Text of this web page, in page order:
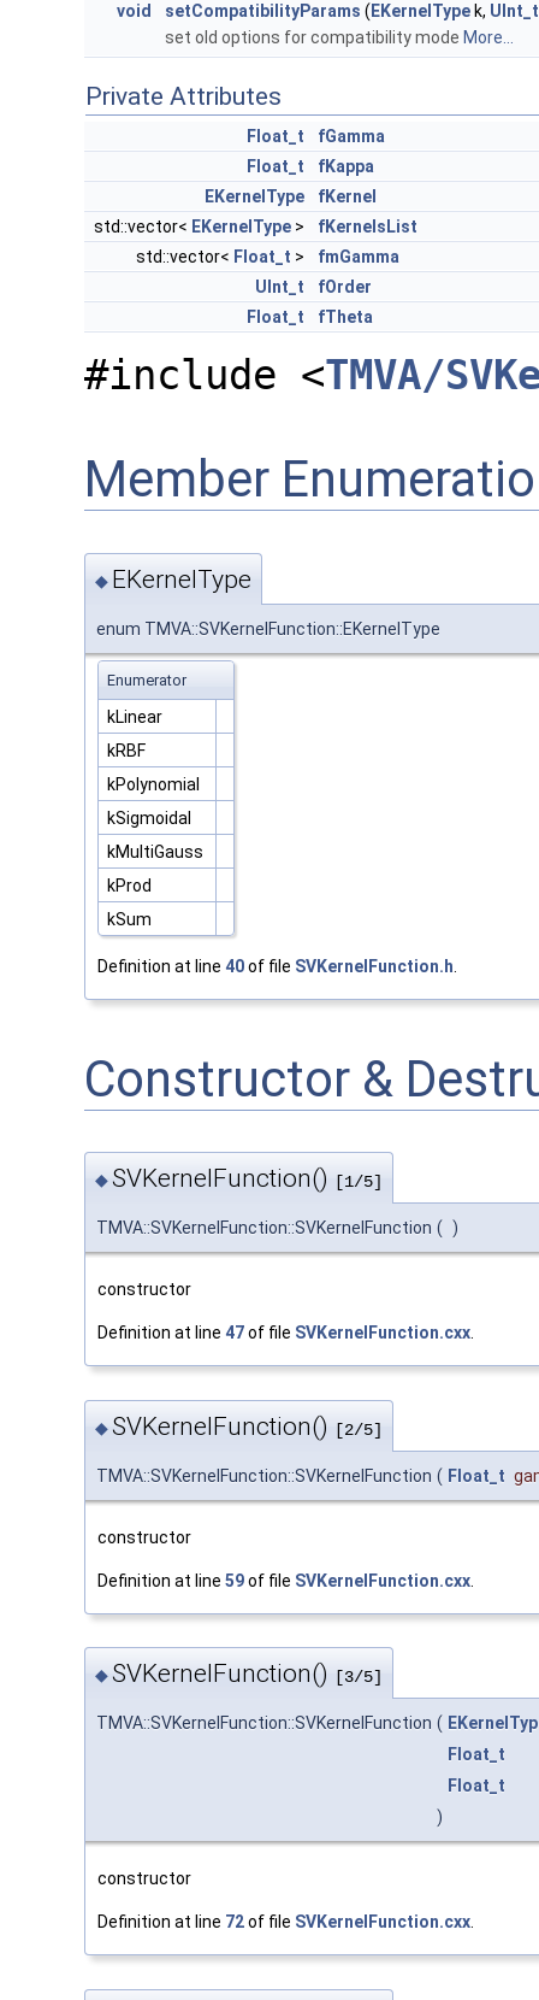
void
setCompatibilityParams ( EKernelType k, UInt_t
set old options for compatibility mode More...
Private Attributes
Float_t
fGamma
Float_t
fKappa
EKernelType
fKernel
std::vector< EKernelType >
fKernelsList
std::vector< Float_t >
fmGamma
UInt_t
fOrder
Float_t
fTheta
#include <TMVA/
Member
◆ EKernelType
enum TMVA::SVKernelFunction::EKernelType
Enumerator
kLinear
kRBF
kPolynomial
kSigmoidal
kMultiGauss
kProd
kSum
Definition at line 40of file SVKernelFunction.h
Constructor &
◆SVKernelFunction() [1/5]
TMVA::SVKernelFunction::SVKernelFunction ( )
constructor
Definition at line 47of file SVKernelFunction.cxx.
◆SVKernelFunction() [2/5]
TMVA::SVKernelFunction::SVKernelFunction ( Float_t
constructor
Definition at line 59of file SVKernelFunction.cxx
◆SVKernelFunction() [3/5]
TMVA::SVKernelFunction::SVKernelFunction (
Float_t
Float_t
)
constructor
Definition at line 72of file SVKernelFunction.cxx.